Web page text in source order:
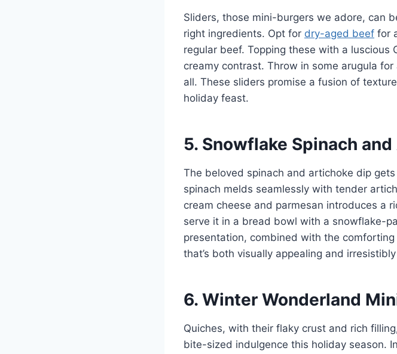
Sliders, those mini-burgers we adore, can
right ingredients. Opt for dry-aged beef for
regular beef. Topping these with a luscious
creamy contrast. Throw in some arugula
all. These sliders promise a fusion of
holiday feast.
5. Snowflake Spinach
The beloved spinach and artichoke dip
spinach melds seamlessly with tender
cream cheese and parmesan introduces a
serve it in a bread bowl with a snowflake-
presentation, combined with the
that’s both visually appealing and
6. Winter Wonderland
Quiches, with their flaky crust and rich
bite-sized indulgence this holiday season.